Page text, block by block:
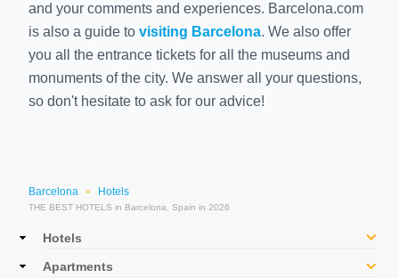
Barcelona » Hotels
THE BEST HOTELS in Barcelona, Spain in 2026
and your comments and experiences. Barcelona.com
is also a guide to visiting Barcelona. We also offer
you all the entrance tickets for all the museums and
monuments of the city. We answer all your questions,
so don't hesitate to ask for our advice!
MainHotels
Apartments